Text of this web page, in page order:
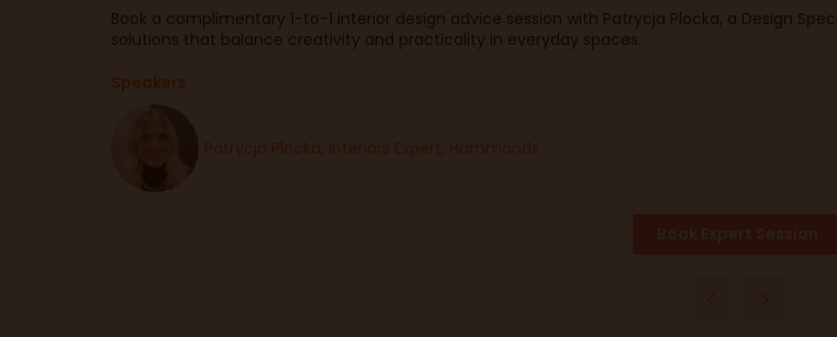
Book a complimentary 1-to-1 interior design advice session with Patrycja Plocka, a Design
solutions that balance creativity and practicality in everyday spaces.
Speakers
Patrycja Plocka, Interiors Expert, Hammonds